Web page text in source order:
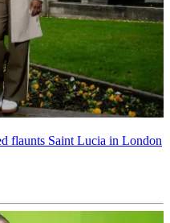
flaunts Saint Lucia in London